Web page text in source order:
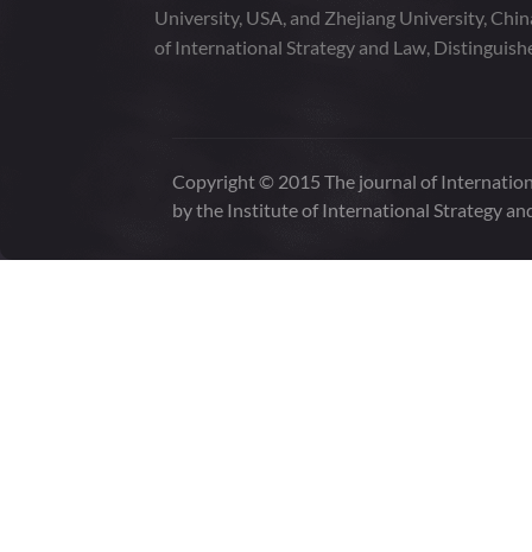
University, USA, and Zhejiang University,
of International Strategy and Law,
Copyright © 2015 The journal of
by the Institute of International Strategy